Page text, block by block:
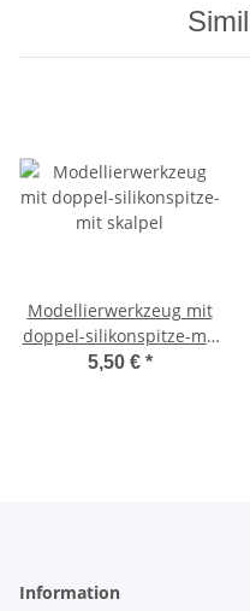
Modellierwerkzeug mit
doppel-silikonspitze-mit
skalpel
5,50 € *
Information